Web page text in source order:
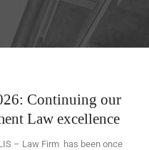
Continuing our
Law excellence
– Law Firm has been once